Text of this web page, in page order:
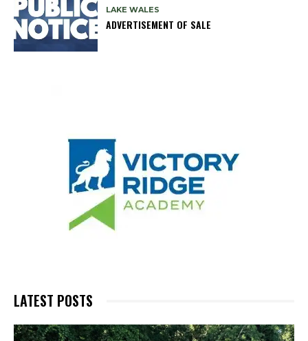
LAKE WALES
ADVERTISEMENT OF SALE
LATEST POSTS